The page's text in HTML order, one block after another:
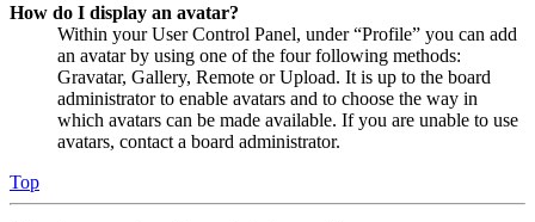
How do I display an avatar?
Within your User Control Panel, under “Profile” you can add
an avatar by using one of the four following methods:
Gravatar, Gallery, Remote or Upload. It is up to the board
administrator to enable avatars and to choose the way in
which avatars can be made available. If you are unable to use
avatars, contact a board administrator.
Top